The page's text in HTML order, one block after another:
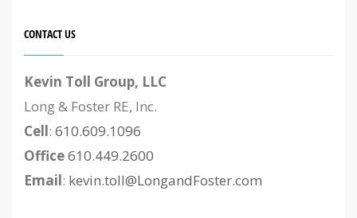
CONTACT US
Kevin Toll Group, LLC
Long & Foster RE, Inc.
Cell: 610.609.1096
Office610.449.2600
Email: kevin.toll@LongandFoster.com